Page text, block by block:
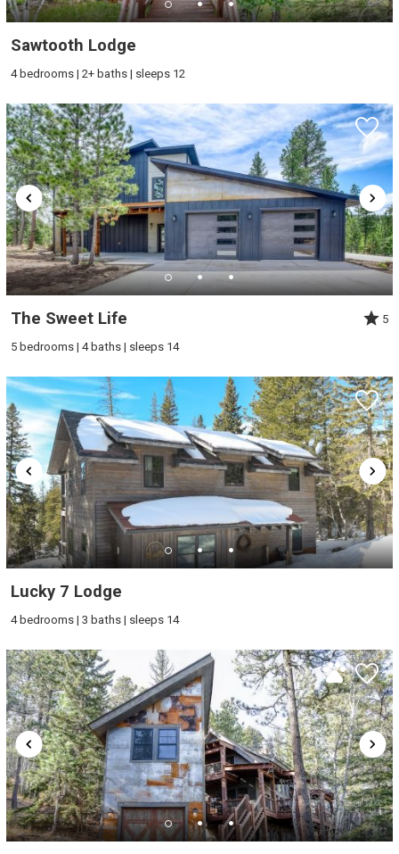
Sawtooth Lodge
4 bedrooms | 2+ baths | sleeps 12
The Sweet Life 5
5 bedrooms | 4 baths | sleeps 14
Lucky 7 Lodge
4 bedrooms | 3 baths | sleeps 14